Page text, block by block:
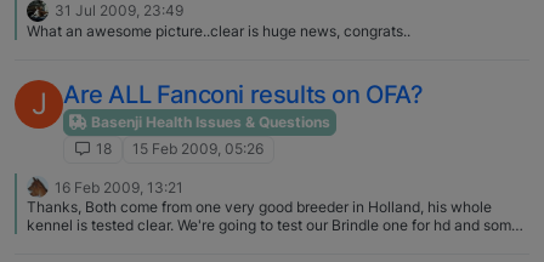
31 Jul 2009, 23:49
What an awesome picture..clear is huge news, congrats..
J Are ALL Fanconi results on OFA?
Basenji Health Issues & Questions
18
15 Feb 2009, 05:26
16 Feb 2009, 13:21
Thanks, Both come from one very good breeder in Holland, his whole
kennel is tested clear. We're going to test our Brindle one for hd and some